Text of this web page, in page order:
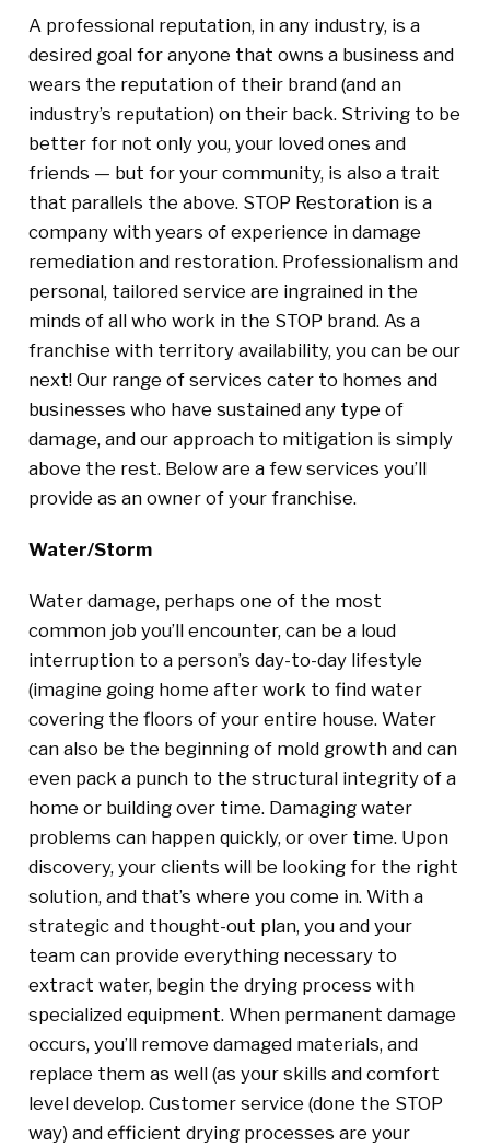
A professional reputation, in any industry, is a
desired goal for anyone that owns a business and
wears the reputation of their brand (and an
industry’s reputation) on their back. Striving to be
better for not only you, your loved ones and
friends — but for your community, is also a trait
that parallels the above. STOP Restoration is a
company with years of experience in damage
remediation and restoration. Professionalism and
personal, tailored service are ingrained in the
minds of all who work in the STOP brand. As a
franchise with territory availability, you can be our
next! Our range of services cater to homes and
businesses who have sustained any type of
damage, and our approach to mitigation is simply
above the rest. Below are a few services you’ll
provide as an owner of your franchise.
Water/Storm
Water damage, perhaps one of the most
common job you’ll encounter, can be a loud
interruption to a person’s day-to-day lifestyle
(imagine going home after work to find water
covering the floors of your entire house. Water
can also be the beginning of mold growth and can
even pack a punch to the structural integrity of a
home or building over time. Damaging water
problems can happen quickly, or over time. Upon
discovery, your clients will be looking for the right
solution, and that’s where you come in. With a
strategic and thought-out plan, you and your
team can provide everything necessary to
extract water, begin the drying process with
specialized equipment. When permanent damage
occurs, you’ll remove damaged materials, and
replace them as well (as your skills and comfort
level develop. Customer service (done the STOP
way) and efficient drying processes are your